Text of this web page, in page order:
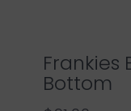
Frankies
Bottom